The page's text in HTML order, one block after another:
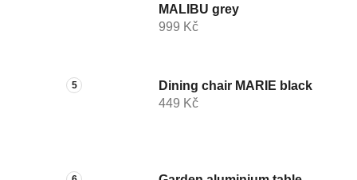
MALIBU grey
999 Kč
Dining chair MARIE black
449 Kč